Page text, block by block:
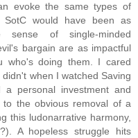
evoke the same types of
would have been as
of single-minded
bargain are as impactful
who's doing them. I cared
when I watched Saving
personal investment and
to the obvious removal of a
this ludonarrative harmony,
A hopeless struggle hits